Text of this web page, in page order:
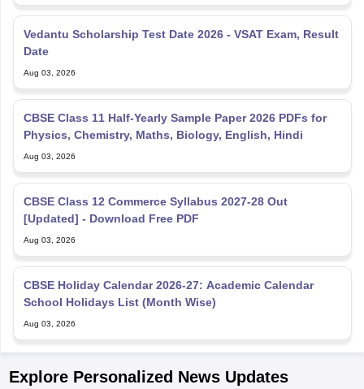
Vedantu Scholarship Test Date 2026 - VSAT Exam, Result
Date
Aug 03, 2026
CBSE Class 11 Half-Yearly Sample Paper 2026 PDFs for
Physics, Chemistry, Maths, Biology, English, Hindi
Aug 03, 2026
CBSE Class 12 Commerce Syllabus 2027-28 Out
[Updated] - Download Free PDF
Aug 03, 2026
CBSE Holiday Calendar 2026-27: Academic Calendar
School Holidays List (Month Wise)
Aug 03, 2026
Explore Personalized News Updates